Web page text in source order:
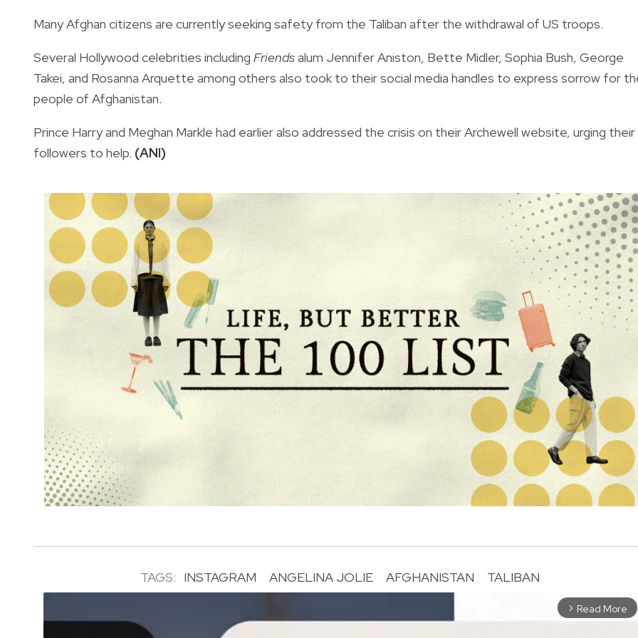
Many Afghan citizens are currently seeking safety from the Taliban after the withdrawal of US troops.
Several Hollywood celebrities including Friendsalum Jennifer Aniston, Bette Midler, Sophia Bush, George
Takei, and Rosanna Arquette among others also took to their social media handles to express sorrow for
people of Afghanistan.
Prince Harry and Meghan Markle had earlier also addressed the crisis on their Archewell website, urging their
followers to help. (ANI)
TAGS: INSTAGRAM ANGELINA JOLIE AFGHANISTAN TALIBAN
arrow_forward_ios Read More